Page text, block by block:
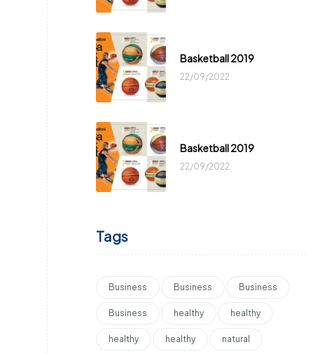
Basketball 2019
22/09/2022
Basketball 2019
22/09/2022
Tags
Business Business Business
Business healthy healthy
healthy healthy natural